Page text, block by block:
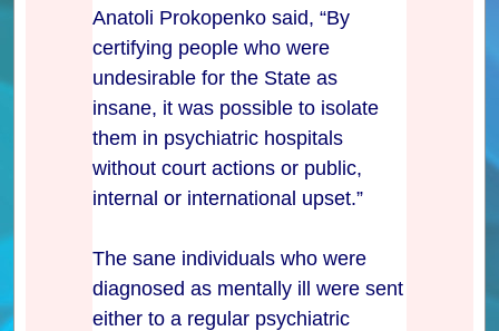
Anatoli Prokopenko said, “By
certifying people who were
undesirable for the State as
insane, it was possible to isolate
them in psychiatric hospitals
without court actions or public,
internal or international upset.”
The sane individuals who were
diagnosed as mentally ill were sent
either to a regular psychiatric